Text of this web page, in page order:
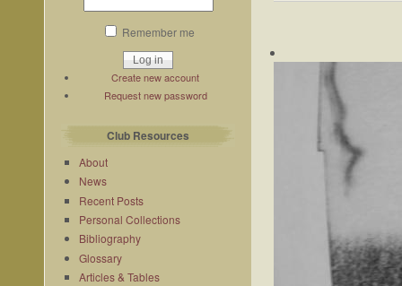
Remember me
Create new account
Request new password
Club Resources
About
News
Recent Posts
Personal Collections
Bibliography
Glossary
Articles & Tables